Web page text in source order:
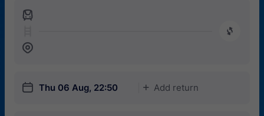
󱍉
󰿠
󱒣
󱎗 Thu 06 Aug, 22:50 󱅇 Add return